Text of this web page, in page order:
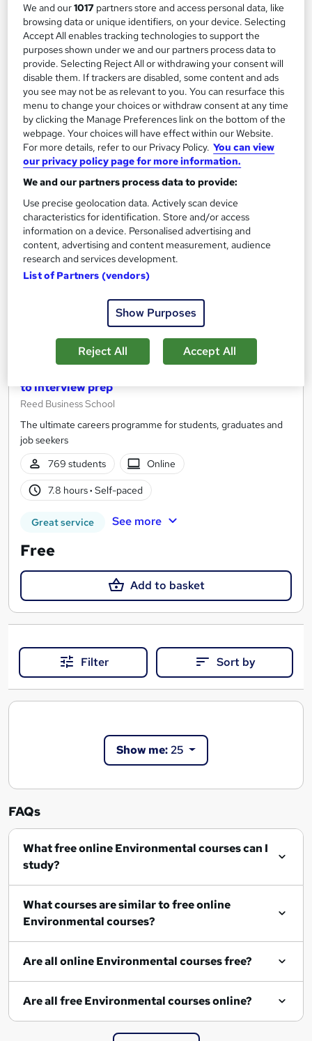
4,135 students
Online
3.7 hours·Self-paced
Great service Highly rated Popular
Trending See more
Free
Add to basket
On Demand
to interview prep
Reed Business School
The ultimate careers programme for students, graduates and
job seekers
769 students
Online
7.8 hours· Self-paced
Great service See more
Free
Add to basket
Filter Sort by
Show me:25
FAQs
What free online Environmental courses can I
study?
What courses are similar to free online
Environmental courses?
Are all online Environmental courses free?
Are all free Environmental courses online?
We and our1017 partners store and access personal data, like
browsing data or unique identifiers, on your device. Selecting
Accept All enables tracking technologies to support the
purposes shown under we and our partners process data to
provide. Selecting Reject All or withdrawing your consent will
disable them. If trackers are disabled, some content and ads
you see may not be as relevant to you. You can resurface this
menu to change your choices or withdraw consent at any time
by clicking the Manage Preferences link on the bottom of the
webpage. Your choices will have effect within our Website.
For more details, refer to our Privacy Policy. You can view
our privacy policy page for more information.
We and our partners process data to provide:
Use precise geolocation data. Actively scan device
characteristics for identification. Store and/or access
information on a device. Personalised advertising and
content, advertising and content measurement, audience
research and services development.
List of Partners (vendors)
Show Purposes
Reject All Accept All